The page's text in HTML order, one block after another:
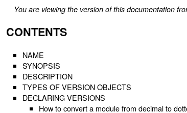
You are viewing the version of this documentation
CONTENTS
NAME
SYNOPSIS
DESCRIPTION
TYPES OF VERSION OBJECTS
DECLARING VERSIONS
How to convert a module from decimal to